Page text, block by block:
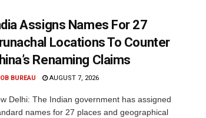
Assigns Names For 27
Locations To Counter
Renaming Claims
OB BUREAU AUGUST 7, 2026
Delhi: The Indian government has assigned
names for 27 places and geographical